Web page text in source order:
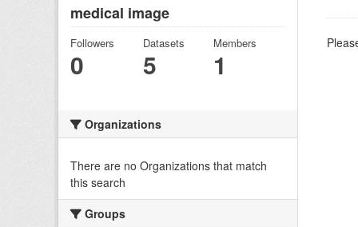
medical image
Followers
0
Datasets
5
Members
1
Organizations
There are no Organizations that match
this search
Groups